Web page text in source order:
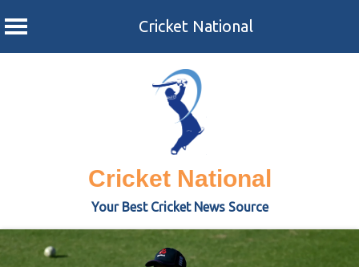
Cricket National
Cricket National
Your Best Cricket News Source